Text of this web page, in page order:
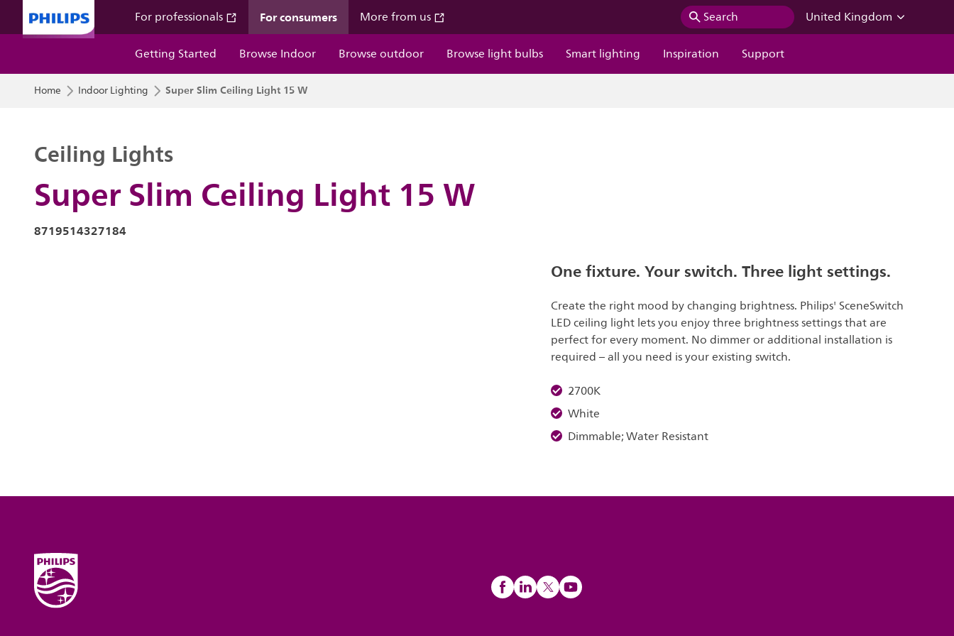
For professionals For consumers More from us Search
United Kingdom
Getting Started
Browse Indoor Browse outdoor Browse light bulbs Smart lighting Inspiration Support
Home Indoor Lighting Super Slim Ceiling Light 15 W
Super Slim Ceiling Light 15 W
Ceiling Lights
8719514327184
One fixture. Your switch. Three light settings.
Create the right mood by changing brightness. Philips' SceneSwitch
LED ceiling light lets you enjoy three brightness settings that are
perfect for every moment. No dimmer or additional installation is
required – all you need is your existing switch.
2700K
White
Dimmable; Water Resistant